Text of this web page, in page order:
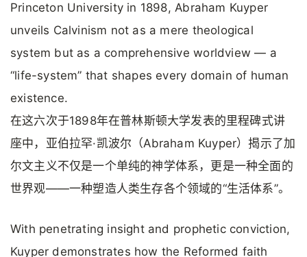
Princeton University in 1898, Abraham Kuyper
unveils Calvinism not as a mere theological
system but as a comprehensive worldview — a
“life-system” that shapes every domain of human
existence.
在这六次于1898年在普林斯顿大学发表的里程碑式讲
座中，亚伯拉罕·凯波尔（Abraham Kuyper）揭示了加
尔文主义不仅是一个单纯的神学体系，更是一种全面的
世界观——一种塑造人类生存各个领域的“生活体系”。
With penetrating insight and prophetic conviction,
Kuyper demonstrates how the Reformed faith